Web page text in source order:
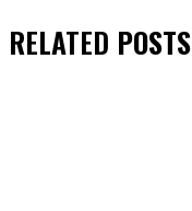
RELATED POSTS